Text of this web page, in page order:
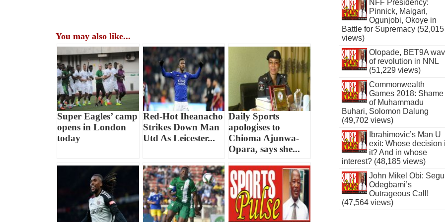
You may also like...
Super Eagles’ camp
opens in London
today
Red-Hot Iheanacho
Strikes Down Man
Utd As Leicester...
Daily Sports
apologises to
Chioma Ajunwa-
Opara, says she...
NFF Presidency:
Pinnick, Maigari,
Ogunjobi, Okoye in
Battle for Supremacy (52,015
views)
Olopade, BET9A
of revolution in NNL
(51,229 views)
Commonwealth
Games 2018: Shame
of Muhammadu
Buhari, Solomon Dalung
(49,702 views)
Ibrahimovic’s Man U
exit: Whose decision
it? And in whose
interest? (48,185 views)
John Mikel Obi:
Odegbami’s
Outrageous Call!
(47,564 views)